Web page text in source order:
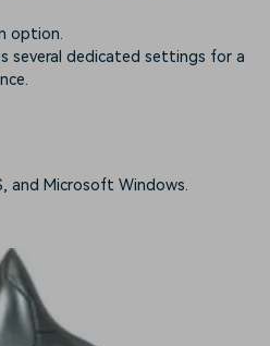
option.
several dedicated settings for a
and Microsoft Windows.